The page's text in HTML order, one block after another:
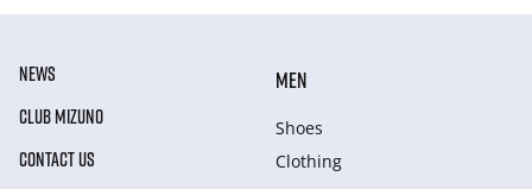
NEWS
CLUB MIZUNO
CONTACT US
MEN
Shoes
Clothing